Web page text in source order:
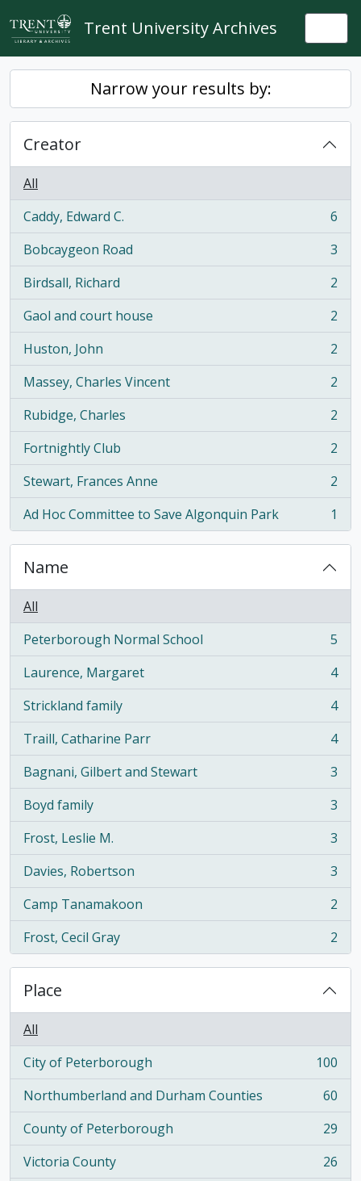
Skip to main content
Trent University Archives
Narrow your results by:
Creator
All
Caddy, Edward C.
, 6 results
6
Bobcaygeon Road
, 3 results
3
Birdsall, Richard
, 2 results
2
Gaol and court house
, 2 results
2
Huston, John
, 2 results
2
Massey, Charles Vincent
, 2 results
2
Rubidge, Charles
, 2 results
2
Fortnightly Club
, 2 results
2
Stewart, Frances Anne
, 2 results
2
Ad Hoc Committee to Save Algonquin Park
, 1 results 1
Name
All
Peterborough Normal School
, 5 results
5
Laurence, Margaret
, 4 results
4
Strickland family
, 4 results
4
Traill, Catharine Parr
, 4 results
4
Bagnani, Gilbert and Stewart
, 3 results
3
Boyd family
, 3 results
3
Frost, Leslie M.
, 3 results
3
Davies, Robertson
, 3 results
3
Camp Tanamakoon
, 2 results
2
Frost, Cecil Gray
, 2 results 2
Place
All
City of Peterborough
, 100 results
100
Northumberland and Durham Counties
, 60 results
60
County of Peterborough
, 29 results
29
Victoria County
, 26 results
26